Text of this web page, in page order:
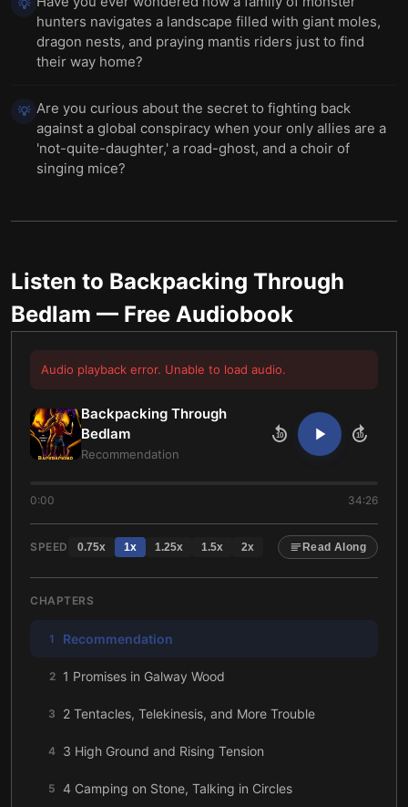
💡
hunters navigates a landscape filled with giant moles,
dragon nests, and praying mantis riders just to find
their way home?
💡 Are you curious about the secret to fighting back
against a global conspiracy when your only allies are a
'not-quite-daughter,' a road-ghost, and a choir of
singing mice?
Listen to Backpacking Through
Bedlam — Free Audiobook
Audio playback error. Unable to load audio.
Backpacking Through
Bedlam
Recommendation
10 10
0:00 34:26
SPEED 0.75x 1x 1.25x 1.5x 2x Read Along
CHAPTERS
1 Recommendation
2 1 Promises in Galway Wood
3 2 Tentacles, Telekinesis, and More Trouble
4 3 High Ground and Rising Tension
5 4 Camping on Stone, Talking in Circles